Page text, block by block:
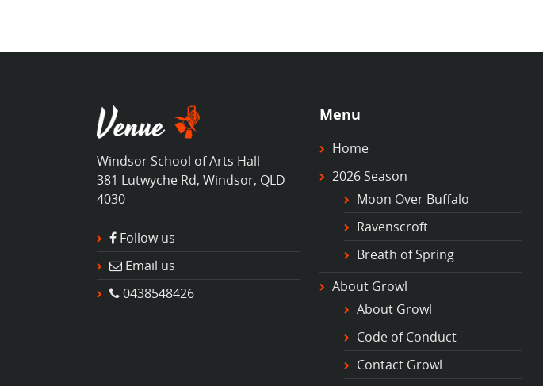
Windsor School of Arts Hall
381 Lutwyche Rd, Windsor, QLD
4030
Follow us
Email us
0438548426
Menu
Home
2026 Season
Moon Over Buffalo
Ravenscroft
Breath of Spring
About Growl
About Growl
Code of Conduct
Contact Growl